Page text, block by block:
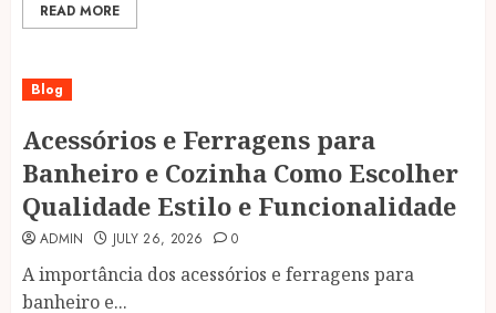
READ MORE
Blog
Acessórios e Ferragens para
Banheiro e Cozinha Como Escolher
Qualidade Estilo e Funcionalidade
ADMIN JULY 26, 2026 0
A importância dos acessórios e ferragens para
banheiro e...